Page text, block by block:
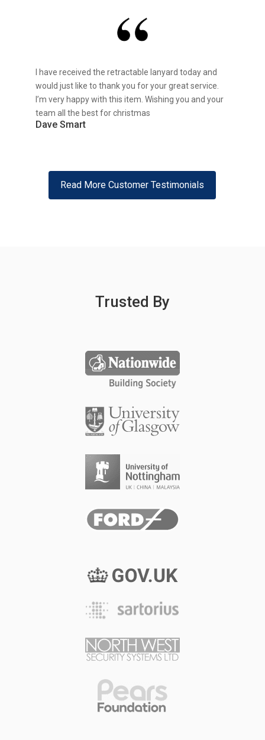
I have received the retractable lanyard today and
would just like to thank you for your great service.
I’m very happy with this item. Wishing you and your
team all the best for christmas
Dave Smart
Read More Customer Testimonials
Trusted By